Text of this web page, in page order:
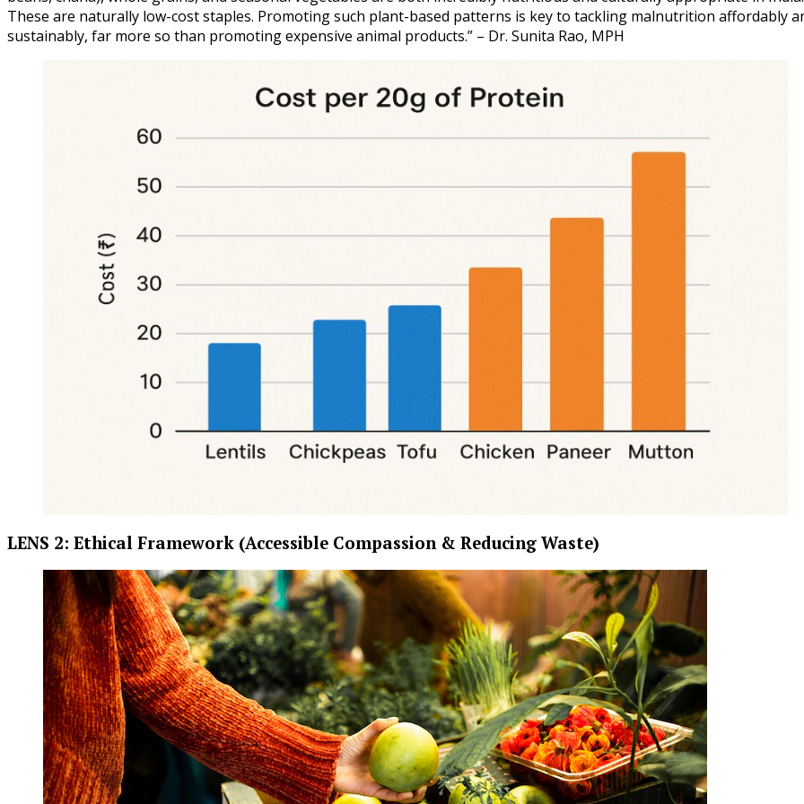
These are naturally low-cost staples. Promoting such plant-based patterns is key to tackling malnutrition affordably
sustainably, far more so than promoting expensive animal products.” – Dr. Sunita Rao, MPH
LENS 2: Ethical Framework (Accessible Compassion & Reducing Waste)